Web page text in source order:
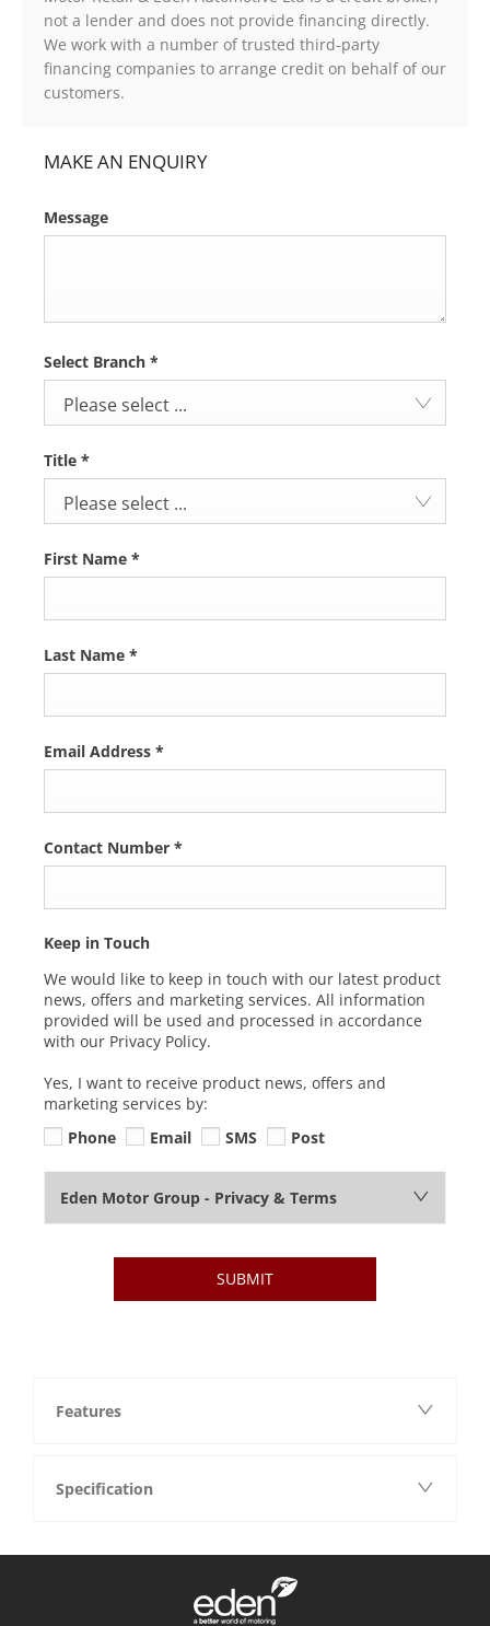
not a lender and does not provide financing directly.
We work with a number of trusted third-party
financing companies to arrange credit on behalf of our
customers.
MAKE AN ENQUIRY
Message
Select Branch *
Please select ...
Title *
Please select ...
First Name *
Last Name *
Email Address *
Contact Number *
Keep in Touch
We would like to keep in touch with our latest product
news, offers and marketing services. All information
provided will be used and processed in accordance
with our Privacy Policy.
Yes, I want to receive product news, offers and
marketing services by:
Phone
Email SMS Post
Eden Motor Group - Privacy & Terms
SUBMIT
Features
Specification